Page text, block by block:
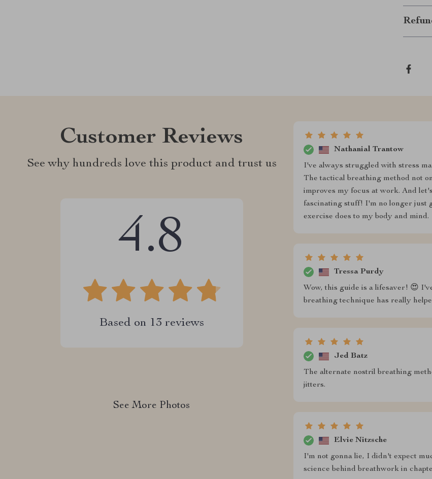
Customer Reviews
See why hundreds love this product and trust us
4.8
Based on 13 reviews
See More Photos
Nathanial Trantow
I've always struggled with stress
The tactical breathing method not
improves my focus at work. And
fascinating stuff! I'm no longer just
exercise does to my body and mind.
Tressa Purdy
Wow, this guide is a lifesaver! 😍
breathing technique has really
Jed Batz
The alternate nostril breathing
jitters.
Elvie Nitzsche
I'm not gonna lie, I didn't expect
science behind breathwork in